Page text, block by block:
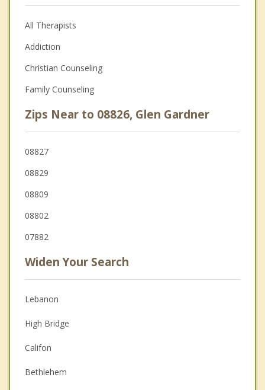
All Therapists
Addiction
Christian Counseling
Family Counseling
Zips Near to 08826, Glen Gardner
08827
08829
08809
08802
07882
Widen Your Search
Lebanon
High Bridge
Califon
Bethlehem